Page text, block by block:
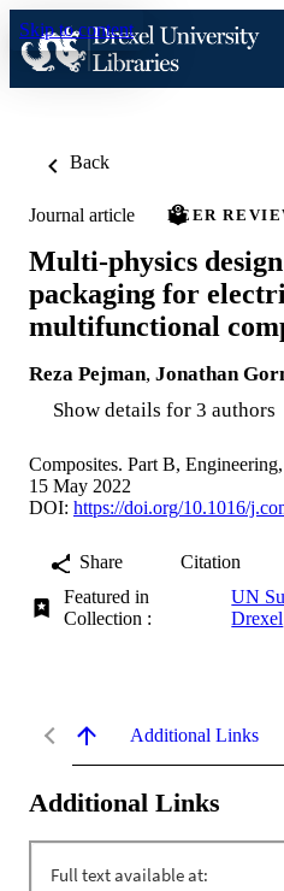
Skip to content
Back
Journal article PEER
Multi-physics
packaging for
multifunctional
Reza Pejman, Jonathan
Show details for 3 authors
Composites. Part B,
15 May 2022
DOI: https://doi.org/10.1016/
Share
Citation
Featured in
Collection :
UN
Drexel
Additional Links
Additional Links